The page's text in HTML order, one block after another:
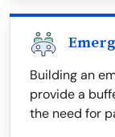
Building an
provide a
the need for